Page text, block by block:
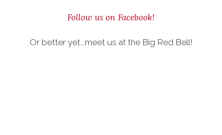
Follow us on Facebook!
Or better yet...meet us at the Big Red Bell!